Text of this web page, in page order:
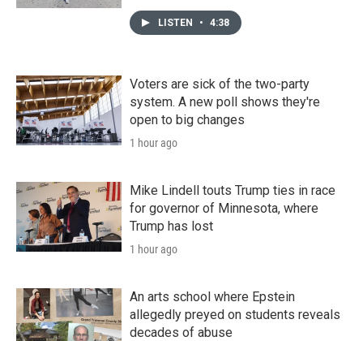
LISTEN • 4:38
Voters are sick of the two-party
system. A new poll shows they're
open to big changes
1 hour ago
Mike Lindell touts Trump ties in race
for governor of Minnesota, where
Trump has lost
1 hour ago
An arts school where Epstein
allegedly preyed on students reveals
decades of abuse